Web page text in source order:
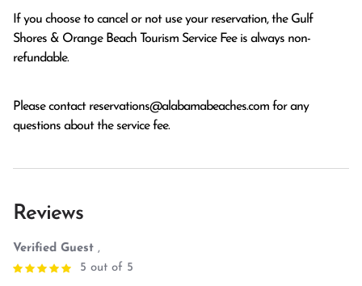
If you choose to cancel or not use your reservation, the Gulf
Shores & Orange Beach Tourism Service Fee is always non-
refundable.
Please contact reservations@alabamabeaches.com for any
questions about the service fee.
Reviews
Verified Guest ,
5 out of 5